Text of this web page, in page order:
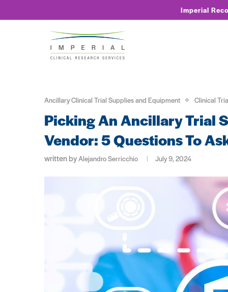
Imperial
Ancillary Clinical Trial Supplies and Equipment Clinical
Picking An Ancillary Trial
Vendor: 5 Questions To
written byAlejandro Serricchio July 9, 2024